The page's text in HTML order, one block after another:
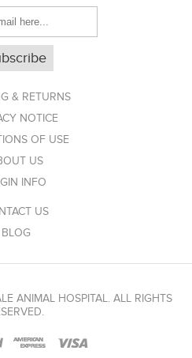
& RETURNS
NOTICE
OF USE
US
INFO
US
BLOG
ANIMAL HOSPITAL. ALL RIGHTS